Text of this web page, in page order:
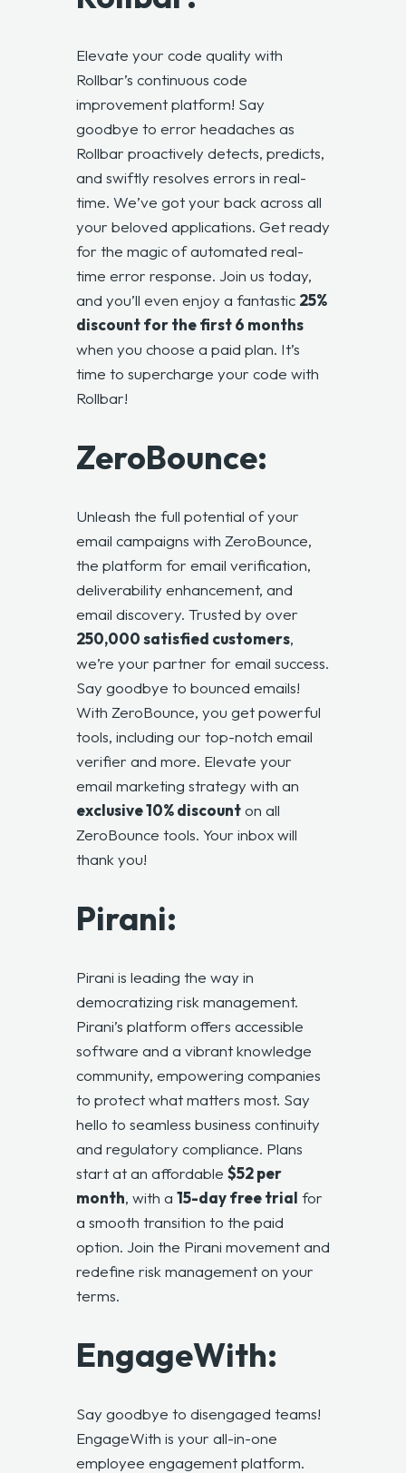
Elevate your code quality with
Rollbar’s continuous code
improvement platform! Say
goodbye to error headaches as
Rollbar proactively detects, predicts,
and swiftly resolves errors in real-
time. We’ve got your back across all
your beloved applications. Get ready
for the magic of automated real-
time error response. Join us today,
and you’ll even enjoy a fantastic 25%
discount for the first 6 months
when you choose a paid plan. It’s
time to supercharge your code with
Rollbar!
ZeroBounce:
Unleash the full potential of your
email campaigns with ZeroBounce,
the platform for email verification,
deliverability enhancement, and
email discovery. Trusted by over
250,000 satisfied customers,
we’re your partner for email success.
Say goodbye to bounced emails!
With ZeroBounce, you get powerful
tools, including our top-notch email
verifier and more. Elevate your
email marketing strategy with an
exclusive 10% discounton all
ZeroBounce tools. Your inbox will
thank you!
Pirani:
Pirani is leading the way in
democratizing risk management.
Pirani’s platform offers accessible
software and a vibrant knowledge
community, empowering companies
to protect what matters most. Say
hello to seamless business continuity
and regulatory compliance. Plans
start at an affordable $52 per
month, with a 15-day free trial for
a smooth transition to the paid
option. Join the Pirani movement and
redefine risk management on your
terms.
EngageWith:
Say goodbye to disengaged teams!
EngageWith is your all-in-one
employee engagement platform.